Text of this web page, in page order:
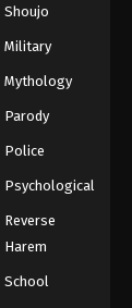
Shoujo
Military
Mythology
Parody
Police
Psychological
Reverse
Harem
School